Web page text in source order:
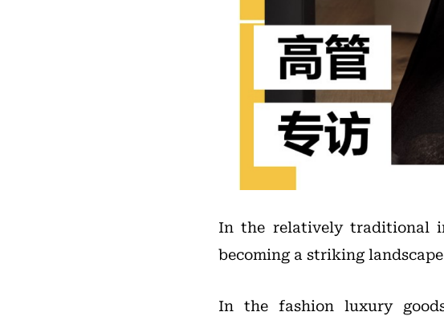
In the relatively traditional
becoming a striking
In the fashion luxury